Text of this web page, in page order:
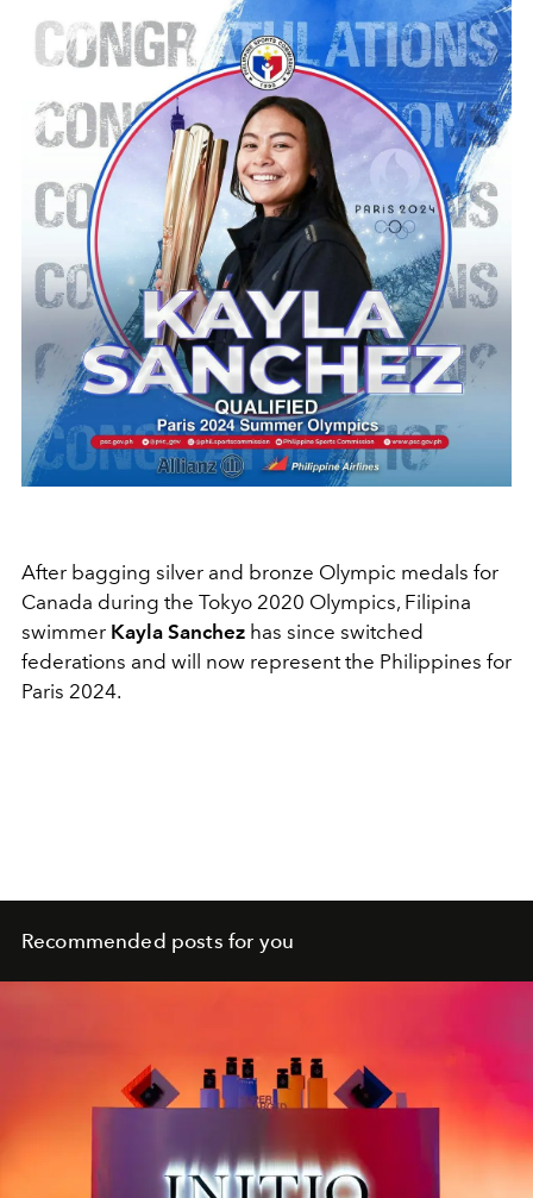
After bagging silver and bronze Olympic medals for
Canada during the Tokyo 2020 Olympics, Filipina
swimmer Kayla Sanchez has since switched
federations and will now represent the Philippines for
Paris 2024.
Recommended posts for you